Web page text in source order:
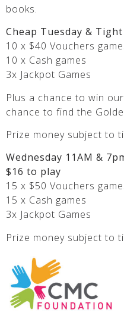
books.
Cheap Tuesday &
10 x $40 Vouchers
10 x Cash games
3x Jackpot Games
Plus a chance to win
chance to find the
Prize money subject to
Wednesday 11AM &
$16 to play
15 x $50 Vouchers
15 x Cash games
3x Jackpot Games
Prize money subject to